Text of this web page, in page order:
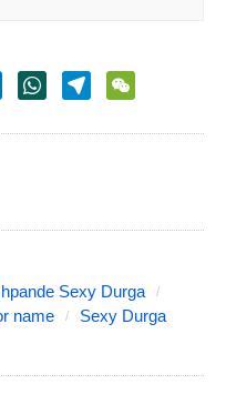
Sexy Durga
name
Sexy Durga